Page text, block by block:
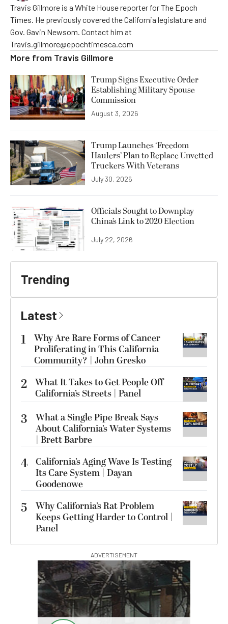
Travis Gillmore is a White House reporter for The Epoch
Times. He previously covered the California legislature and
Gov. Gavin Newsom. Contact him at
Travis.gillmore@epochtimesca.com
More from Travis Gillmore
Trump Signs Executive Order
Establishing Military Spouse
Commission
August 3, 2026
Trump Launches ‘Freedom
Haulers’ Plan to Replace Unvetted
Truckers With Veterans
July 30, 2026
Officials Sought to Downplay
China’s Link to 2020 Election
July 22, 2026
Trending
Latest
1
Why Are Rare Forms of Cancer
Proliferating in This California
Community? | John Gresko
2 What It Takes to Get People Off
California’s Streets | Panel
3
What a Single Pipe Break Says
About California’s Water Systems
| Brett Barbre
4 California’s Aging Wave Is Testing
Its Care System | Dayan
Goodenowe
5
Why California’s Rat Problem
Keeps Getting Harder to Control |
Panel
ADVERTISEMENT